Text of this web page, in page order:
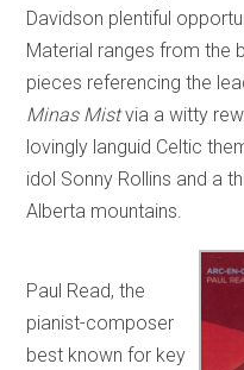
Davidson plentiful
Material ranges from the
pieces referencing the
Minas Mistvia a witty
lovingly languid Celtic
idol Sonny Rollins and a
Alberta mountains.
Paul Read, the
pianist-composer
best known for key